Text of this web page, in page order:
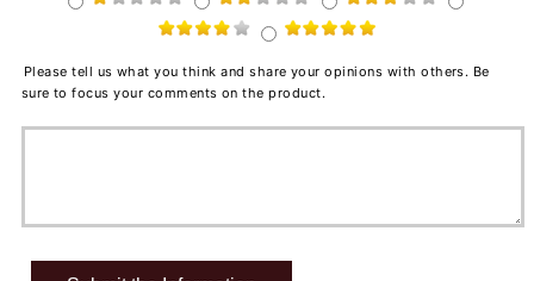
Please tell us what you think and share your opinions with others. Be
sure to focus your comments on the product.